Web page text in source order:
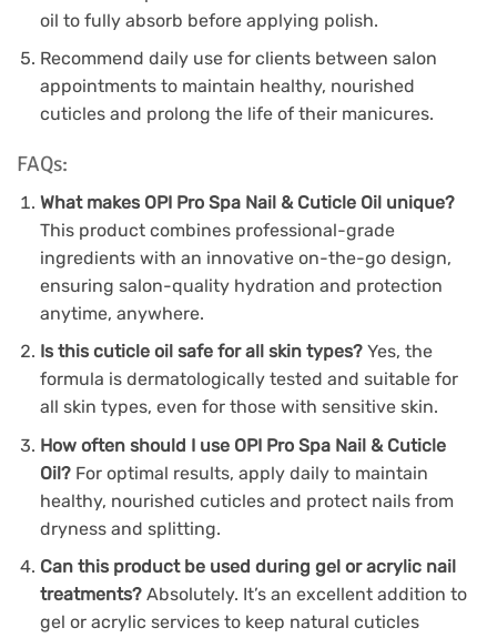
oil to fully absorb before applying polish.
Recommend daily use for clients between salon
appointments to maintain healthy, nourished
cuticles and prolong the life of their manicures.
FAQs:
What makes OPI Pro Spa Nail & Cuticle Oil unique?
This product combines professional-grade
ingredients with an innovative on-the-go design,
ensuring salon-quality hydration and protection
anytime, anywhere.
Is this cuticle oil safe for all skin types? Yes, the
formula is dermatologically tested and suitable for
all skin types, even for those with sensitive skin.
How often should I use OPI Pro Spa Nail & Cuticle
Oil? For optimal results, apply daily to maintain
healthy, nourished cuticles and protect nails from
dryness and splitting.
Can this product be used during gel or acrylic nail
treatments? Absolutely. It’s an excellent addition to
gel or acrylic services to keep natural cuticles